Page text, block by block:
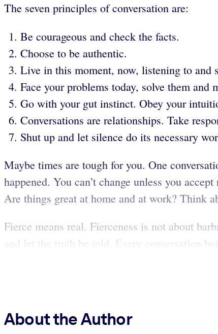
The seven principles of conversation are:
Be courageous and check the facts.
Choose to be authentic.
Live in this moment, now, listening to and
Face your problems today, solve them and
Go with your gut instinct. Obey your
Conversations are relationships. Take
Shut up and let silence do its necessary
Maybe times are tough for you. One
happened. You can’t change unless you
Are things great at home and at work? Think
Fierce means real. Fierceness is not about
and let the truth be told. Every conversation
About the Author